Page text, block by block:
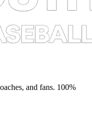
and fans. 100%